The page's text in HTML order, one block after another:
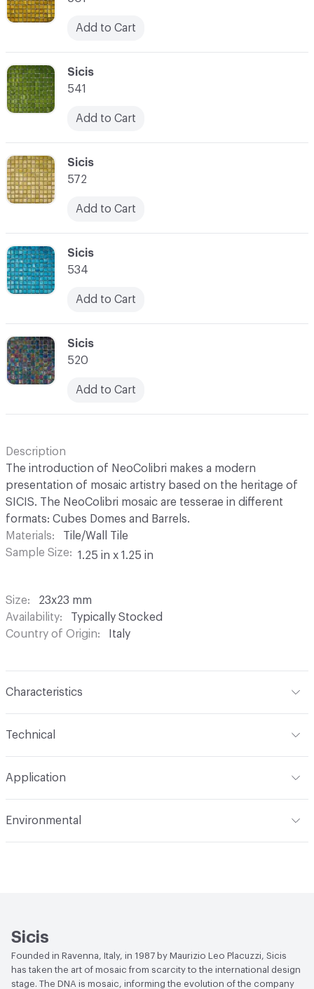
C-000066
Sicis
541
Add to Cart
Add to Cart
C-000069
Sicis
520
Add to Cart
C-000068
Sicis
534
Add to Cart
C-000067
Sicis
572
Add to Cart
Description
The introduction of NeoColibri makes a modern
presentation of mosaic artistry based on the heritage of
SICIS. The NeoColibri mosaic are tesserae in different
formats: Cubes Domes and Barrels.
Materials
Tile/Wall Tile
Sample Size
1.25 in x 1.25 in
Size
23x23 mm
Availability
Typically Stocked
Country of Origin
Italy
Characteristics
Tile Sheet Dimensions
Technical
Application
Environmental
Sicis
Founded in Ravenna, Italy, in 1987 by Maurizio Leo Placuzzi, Sicis
has taken the art of mosaic from scarcity to the international design
stage. The DNA is mosaic, informing the evolution of the company